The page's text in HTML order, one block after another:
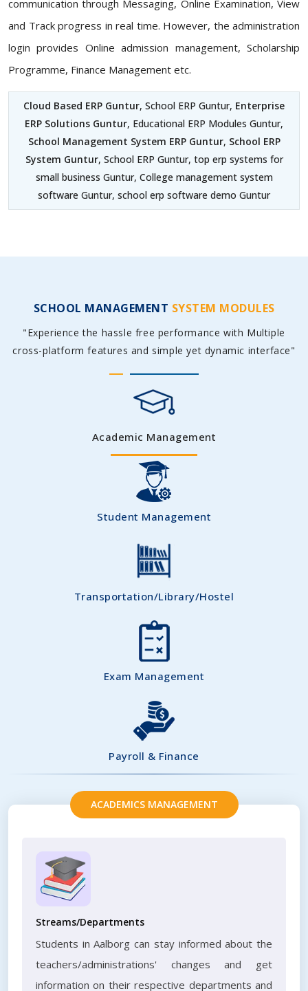
communication through Messaging, Online Examination, View
and Track progress in real time. However, the administration
login provides Online admission management, Scholarship
Programme, Finance Management etc.
Cloud Based ERP Guntur, School ERP Guntur, Enterprise
ERP Solutions Guntur, Educational ERP Modules Guntur,
School Management System ERP Guntur, School ERP
System Guntur, School ERP Guntur, top erp systems for
small business Guntur, College management system
software Guntur, school erp software demo Guntur
SCHOOL MANAGEMENT SYSTEM MODULES
"Experience the hassle free performance with Multiple
cross-platform features and simple yet dynamic interface"
Academic Management
Student Management
Transportation/Library/Hostel
Exam Management
Payroll & Finance
ACADEMICS MANAGEMENT
Streams/Departments
Students in Aalborg can stay informed about the
teachers/administrations' changes and get
information on their respective departments and